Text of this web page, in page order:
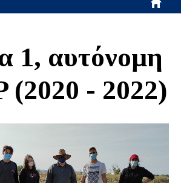
1, αυτόνομη
(2020 - 2022)